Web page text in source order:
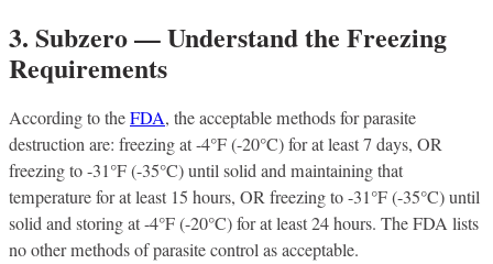
3. Subzero — Understand the Freezing
Requirements
According to theFDA, the acceptable methods for parasite
destruction are: freezing at -4°F (-20°C) for at least 7 days, OR
freezing to -31°F (-35°C) until solid and maintaining that
temperature for at least 15 hours, OR freezing to -31°F (-35°C) until
solid and storing at -4°F (-20°C) for at least 24 hours. The FDA lists
no other methods of parasite control as acceptable.